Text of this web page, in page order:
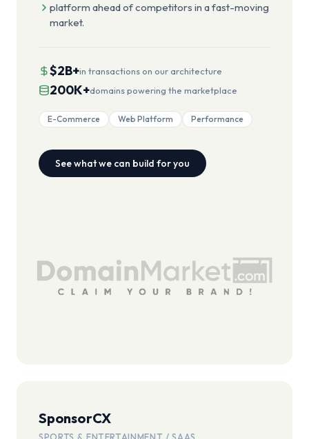
platform ahead of competitors in a fast-moving
market.
$2B+in transactions on our architecture
200K+domains powering the marketplace
E-Commerce Web Platform Performance
See what we can build for you
SponsorCX